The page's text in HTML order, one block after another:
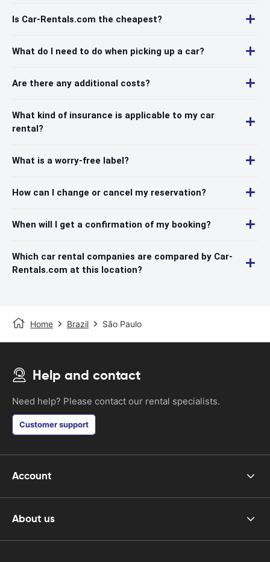
Is Car-Rentals.com the cheapest?
What do I need to do when picking up a car?
Are there any additional costs?
What kind of insurance is applicable to my car
rental?
What is a worry-free label?
How can I change or cancel my reservation?
When will I get a confirmation of my booking?
Which car rental companies are compared by Car-
Rentals.com at this location?
Home Brazil São Paulo
Help and contact
Need help? Please contact our rental specialists.
Customer support
Account
About us